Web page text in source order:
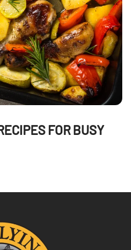
FOR BUSY